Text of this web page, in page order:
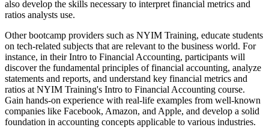
also develop the skills necessary to interpret financial metrics and
ratios analysts use.
Other bootcamp providers such as NYIM Training, educate students
on tech-related subjects that are relevant to the business world. For
instance, in their Intro to Financial Accounting, participants will
discover the fundamental principles of financial accounting, analyze
statements and reports, and understand key financial metrics and
ratios at NYIM Training's Intro to Financial Accounting course.
Gain hands-on experience with real-life examples from well-known
companies like Facebook, Amazon, and Apple, and develop a solid
foundation in accounting concepts applicable to various industries.